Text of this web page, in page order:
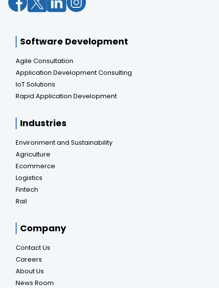
Software Development
Agile Consultation
Application Development Consulting
IoT Solutions
Rapid Application Development
Industries
Environment and Sustainability
Agriculture
Ecommerce
Logistics
Fintech
Rail
Company
Contact Us
Careers
About Us
News Room